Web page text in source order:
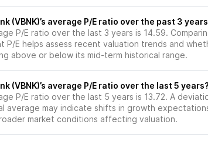
(VBNK)’s average P/E ratio over the past 3
P/E ratio over the last 3 years is 14.59.
P/E helps assess recent valuation trends and
above or below its mid-term historical range.
(VBNK)’s average P/E ratio over the last 5 years?
P/E ratio over the last 5 years is 13.72. A
average may indicate shifts in growth
market conditions affecting valuation.